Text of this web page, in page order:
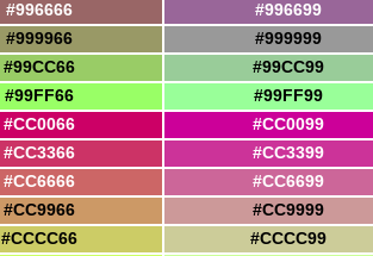
#996666 #996699
#999966 #999999
#99CC66 #99CC99
#99FF66 #99FF99
#CC0066 #CC0099
#CC3366 #CC3399
#CC6666 #CC6699
#CC9966 #CC9999
#CCCC66 #CCCC99